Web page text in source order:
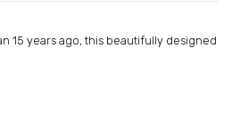
15 years ago, this beautifully designed